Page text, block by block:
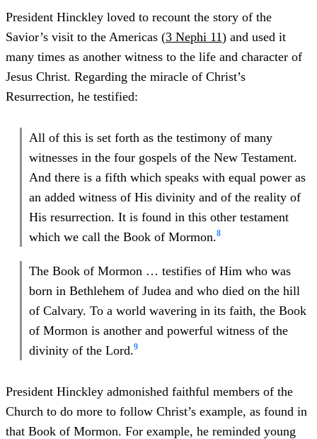
President Hinckley loved to recount the story of the
Savior’s visit to the Americas (3 Nephi 11) and used it
many times as another witness to the life and character of
Jesus Christ. Regarding the miracle of Christ’s
Resurrection, he testified:
All of this is set forth as the testimony of many
witnesses in the four gospels of the New Testament.
And there is a fifth which speaks with equal power as
an added witness of His divinity and of the reality of
His resurrection. It is found in this other testament
which we call the Book of Mormon.8
The Book of Mormon … testifies of Him who was
born in Bethlehem of Judea and who died on the hill
of Calvary. To a world wavering in its faith, the Book
of Mormon is another and powerful witness of the
divinity of the Lord.9
President Hinckley admonished faithful members of the
Church to do more to follow Christ’s example, as found in
that Book of Mormon. For example, he reminded young